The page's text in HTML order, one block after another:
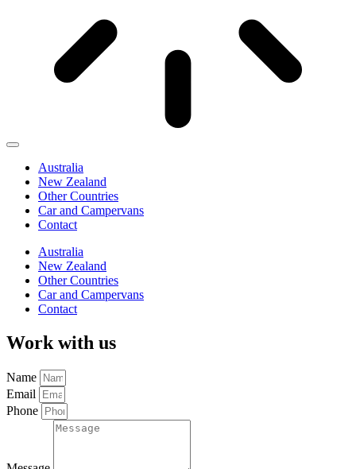
Australia
New Zealand
Other Countries
Car and Campervans
Contact
Australia
New Zealand
Other Countries
Car and Campervans
Contact
Work with us
Name
Email
Phone